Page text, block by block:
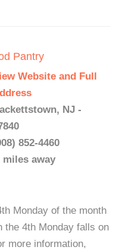
Pantry
Website and Full
NJ -
852-4460
miles away
Monday of the month
the 4th Monday falls on
more information,